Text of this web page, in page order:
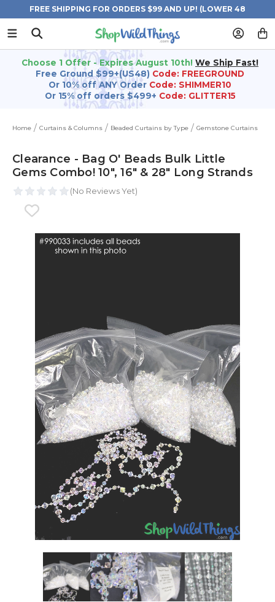
FREE SHIPPING FOR ORDERS $99 AND UP! (LOWER 48
STATES)
Choose 1 Offer - Expires August 10th! We Ship Fast!
Free Ground $99+(US48) Code: FREEGROUND
Or 10% off ANY Order Code: SHIMMER10
Or 15% off orders $499+ Code: GLITTER15
Home Curtains & Columns Beaded Curtains by Type Gemstone Curtains
Clearance - Bag O' Beads Bulk Little
Gems Combo! 10", 16" & 28" Long Strands